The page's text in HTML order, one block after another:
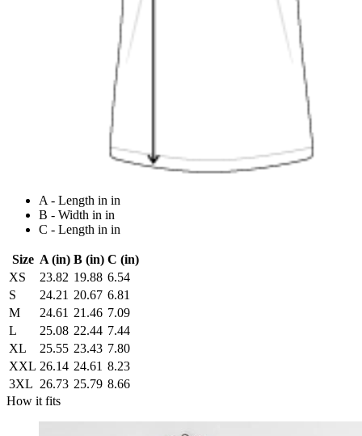
A - Length in in
B - Width in in
C - Length in in
Size A (in) B (in) C (in)
XS
23.82 19.88 6.54
S
24.21 20.67 6.81
M
24.61 21.46 7.09
L
25.08 22.44 7.44
XL
25.55 23.43 7.80
XXL 26.14 24.61 8.23
3XL 26.73 25.79 8.66
How it fits